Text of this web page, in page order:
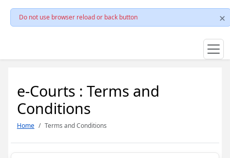
Do not use browser reload or back button
e-Courts : Terms and
Conditions
Home Terms and Conditions